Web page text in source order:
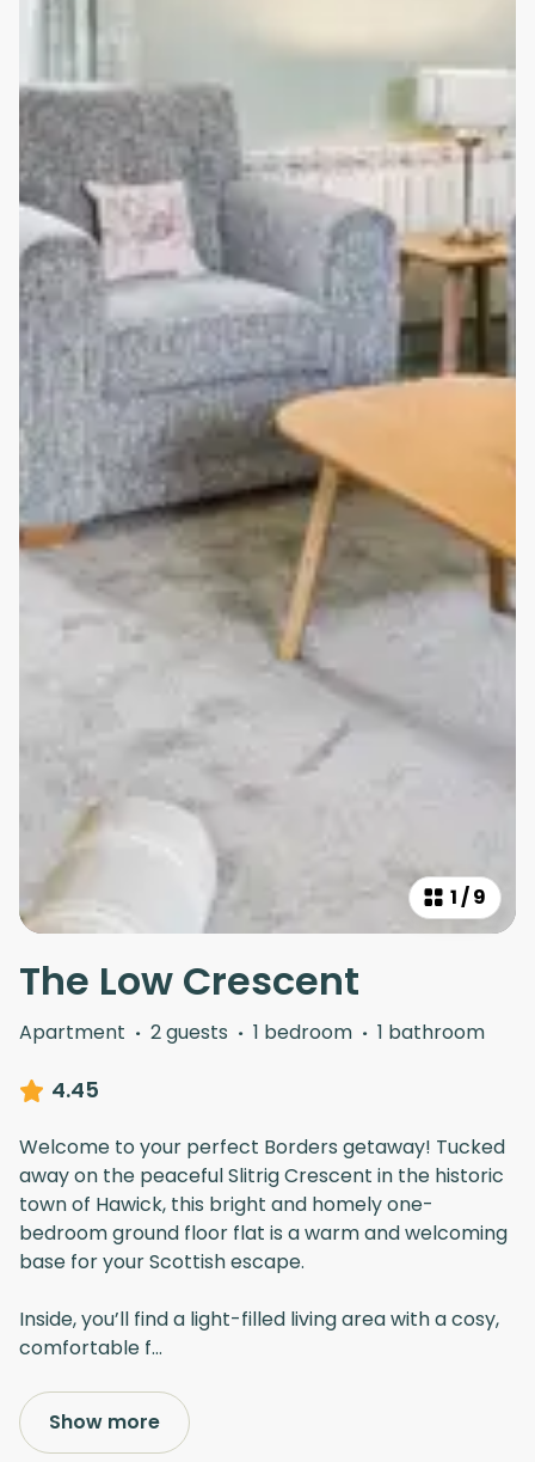
1/9
The Low Crescent
Apartment · 2 guests · 1 bedroom · 1 bathroom
4.45
Welcome to your perfect Borders getaway! Tucked
away on the peaceful Slitrig Crescent in the historic
town of Hawick, this bright and homely one-
bedroom ground floor flat is a warm and welcoming
base for your Scottish escape.
Inside, you’ll find a light-filled living area with a cosy,
comfortable f...
Show more